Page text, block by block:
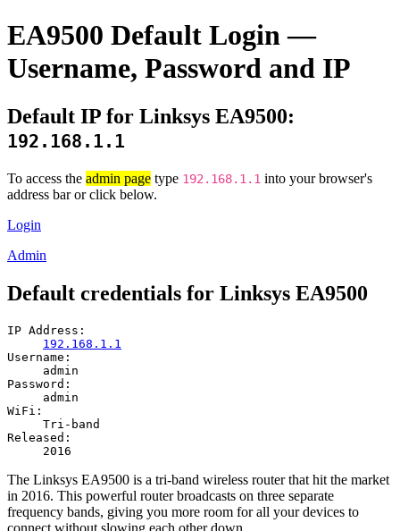
EA9500 Default Login —
Username, Password and IP
Default IP for Linksys EA9500:
192.168.1.1
To access the admin page type 192.168.1.1 into your browser's
address bar or click below.
Login
Admin
Default credentials for Linksys EA9500
IP Address:
192.168.1.1
Username:
admin
Password:
admin
WiFi:
Tri-band
Released:
2016
The Linksys EA9500 is a tri-band wireless router that hit the market
in 2016. This powerful router broadcasts on three separate
frequency bands, giving you more room for all your devices to
connect without slowing each other down.